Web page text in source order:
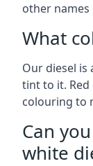
other
What
Our diesel is
tint to it. Red
colouring to
Can
white